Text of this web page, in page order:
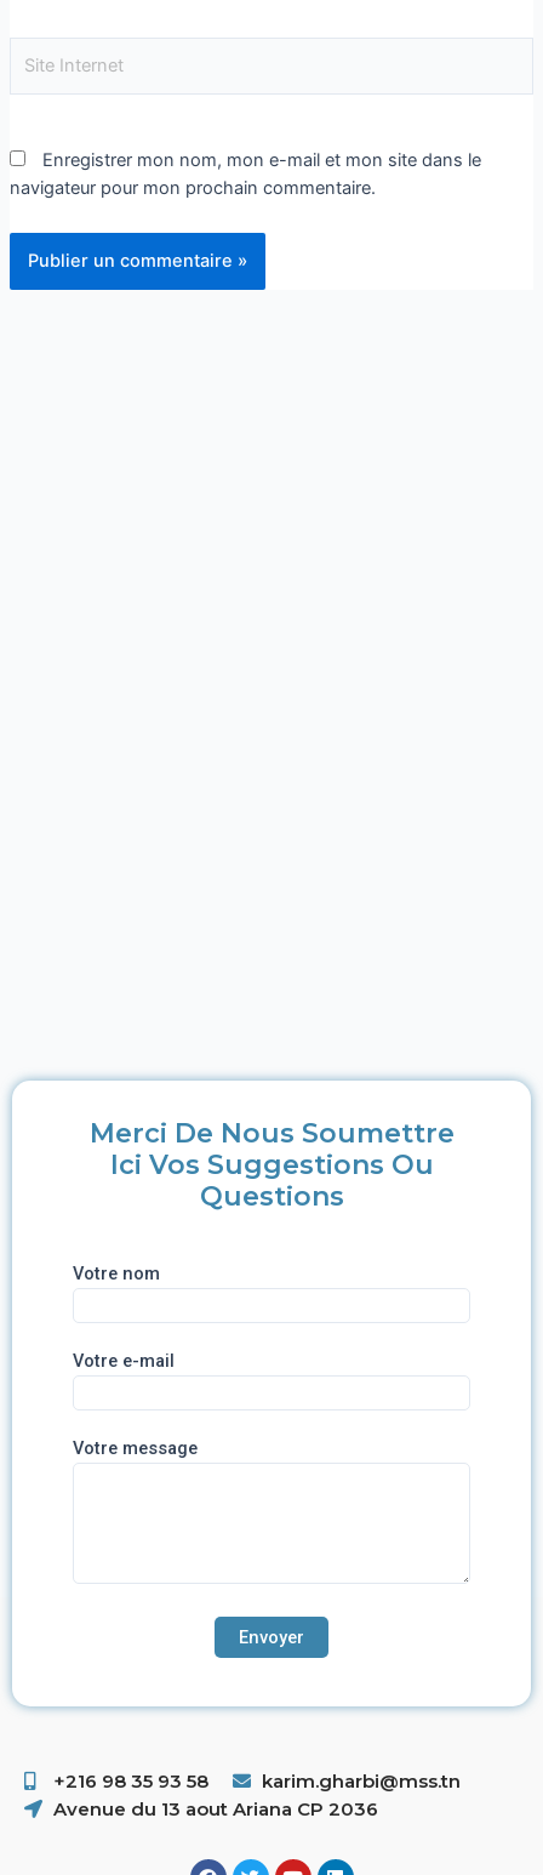
Enregistrer mon nom, mon e-mail et mon site dans le
navigateur pour mon prochain commentaire.
Merci De Nous Soumettre
Ici Vos Suggestions Ou
Questions
Votre nom
Votre e-mail
Votre message
+216 98 35 93 58 ​
karim.gharbi@mss.tn
Avenue du 13 aout Ariana CP 2036